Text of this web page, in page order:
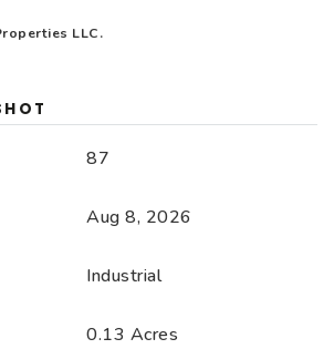
LLC.
87
Aug 8, 2026
Industrial
0.13 Acres